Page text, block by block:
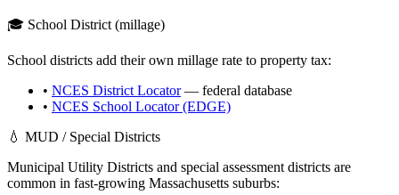
🎓 School District (millage)
School districts add their own millage rate to property tax:
• NCES District Locator— federal database
• NCES School Locator (EDGE)
💧 MUD / Special Districts
Municipal Utility Districts and special assessment districts are
common in fast-growing Massachusetts suburbs: